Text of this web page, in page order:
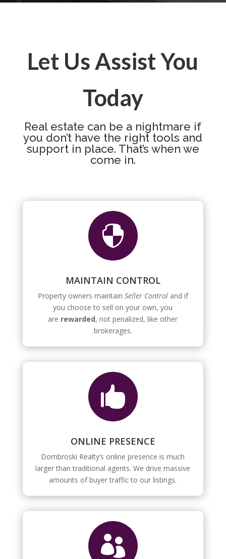
Let Us Assist You
Today
Real estate can be a nightmare if
you don’t have the right tools and
support in place. That’s when we
come in.

MAINTAIN CONTROL
Property owners maintain Seller Controland if
you choose to sell on your own, you
are rewarded, not penalized, like other
brokerages.

ONLINE PRESENCE
Dombroski Realty’s online presence is much
larger than traditional agents. We drive massive
amounts of buyer traffic to our listings.
